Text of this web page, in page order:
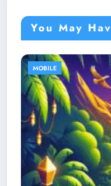
You May
MOBILE